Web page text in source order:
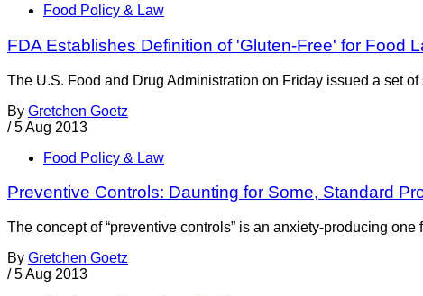
Food Policy & Law
FDA Establishes Definition of 'Gluten-Free' for Food
The U.S. Food and Drug Administration on Friday issued a set
By Gretchen Goetz
/ 5 Aug 2013
Food Policy & Law
Preventive Controls: Daunting for Some, Standard
The concept of “preventive controls” is an anxiety-producing
By Gretchen Goetz
/ 5 Aug 2013